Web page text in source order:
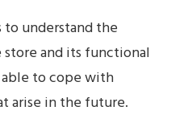
understand the
and its functional
to cope with
arise in the future.